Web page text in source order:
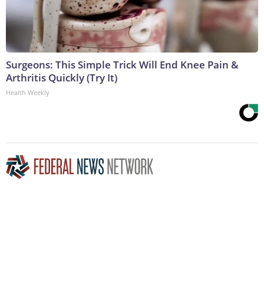
Surgeons: This Simple Trick Will End Knee Pain &
Arthritis Quickly (Try It)
Health Weekly